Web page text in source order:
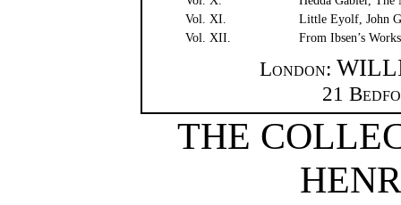
Vol. XI.
Little Eyolf, John
Vol. XII.
From Ibsen’s
London:
21
THE